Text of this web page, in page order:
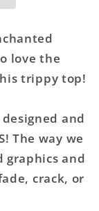
love the
trippy top!
and
The way we
and
crack, or